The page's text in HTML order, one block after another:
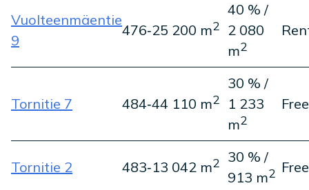
Vuolteenmäentie
9
476‑25 200 m2
40 % /
2 080
m2
Tornitie 7 484‑44 110 m2
30 % /
1 233
m2
Free
Tornitie 2 483‑13 042 m2
30 % /
913 m2 Free